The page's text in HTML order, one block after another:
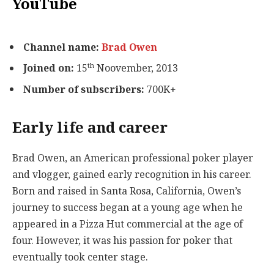
Channel name:Brad Owen
Joined on: 15th Noovember, 2013
Number of subscribers: 700K+
Early life and career
Brad Owen, an American professional poker player
and vlogger, gained early recognition in his career.
Born and raised in Santa Rosa, California, Owen’s
journey to success began at a young age when he
appeared in a Pizza Hut commercial at the age of
four. However, it was his passion for poker that
eventually took center stage.